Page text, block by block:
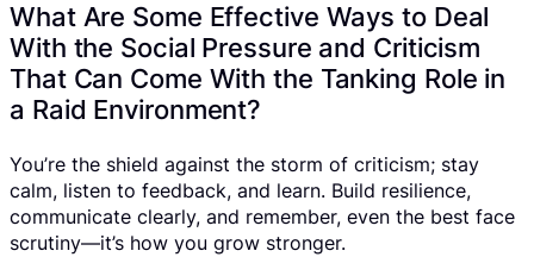
What Are Some Effective Ways to Deal
With the Social Pressure and Criticism
That Can Come With the Tanking Role in
a Raid Environment?
You’re the shield against the storm of criticism; stay
calm, listen to feedback, and learn. Build resilience,
communicate clearly, and remember, even the best face
scrutiny—it’s how you grow stronger.